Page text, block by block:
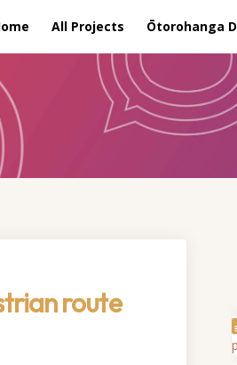
All Projects Ōtorohanga
route
pedestrian
pedestrian
priority
a priority